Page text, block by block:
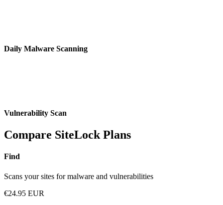
Daily Malware Scanning
Vulnerability Scan
Compare SiteLock Plans
Find
Scans your sites for malware and vulnerabilities
€24.95 EUR